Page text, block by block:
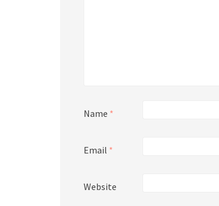
Name *
Email *
Website